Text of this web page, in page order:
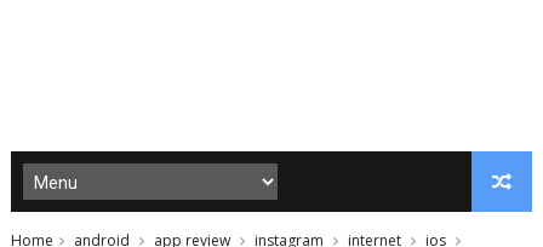
Home android app review instagram internet
ios